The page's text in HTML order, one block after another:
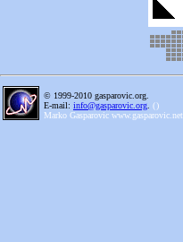
© 1999-2010 gasparovic.org.
E-mail: info@gasparovic.org ()
Marko Gasparovic www.gasparovic.net